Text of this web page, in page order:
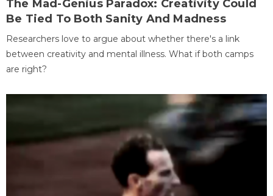
The Mad-Genius Paradox: Creativity Could
Be Tied To Both Sanity And Madness
Researchers love to argue about whether there's a link
between creativity and mental illness. What if both camps
are right?